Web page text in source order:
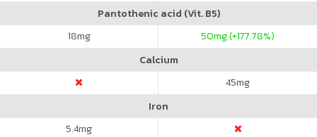
Pantothenic acid (Vit. B5)
18mg 50mg (+177.78%)
Calcium
45mg
Iron
5.4mg